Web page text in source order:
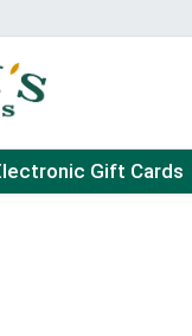
Gift Cards